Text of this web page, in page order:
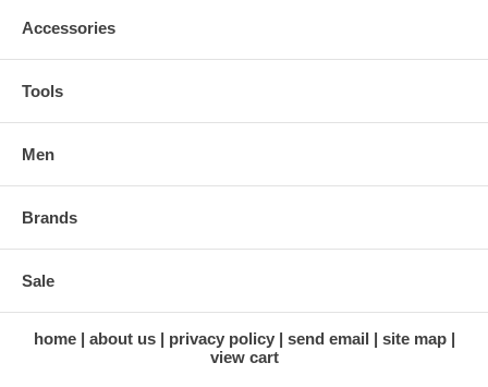
Accessories
Tools
Men
Brands
Sale
home about us privacy policy send email
site map
view cart